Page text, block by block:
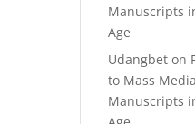
Manuscripts
Age
Udangbet on
to Mass
Manuscripts